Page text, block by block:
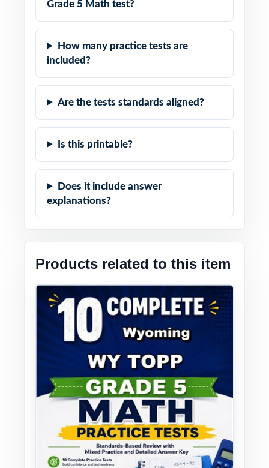
Grade 5 Math test?
How many practice tests are
included?
Are the tests standards aligned?
Is this printable?
Does it include answer
explanations?
Products related to this item